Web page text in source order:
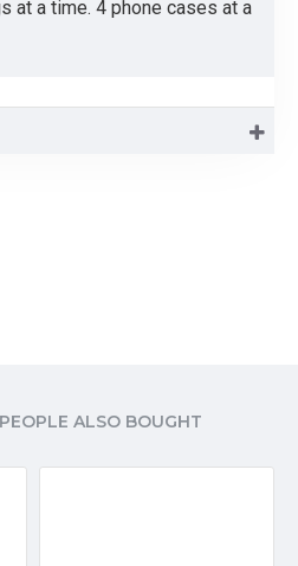
at a time. 4 phone cases at a
PEOPLE ALSO BOUGHT